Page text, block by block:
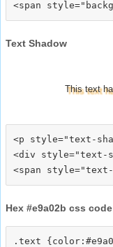
Text Shadow
This text
<p style="text-
<div style="text-
Hex #e9a02b css code
.text